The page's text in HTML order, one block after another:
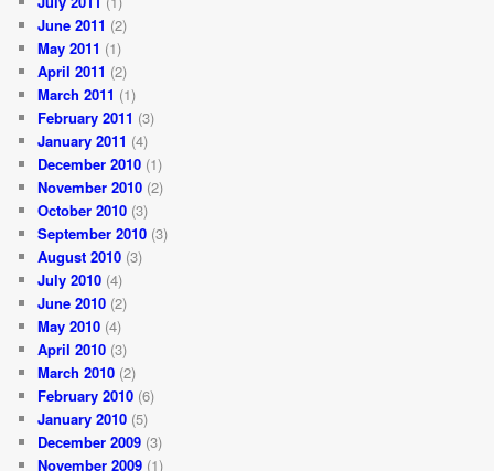
June 2011 (2)
May 2011 (1)
April 2011 (2)
March 2011 (1)
February 2011 (3)
January 2011 (4)
December 2010 (1)
November 2010 (2)
October 2010 (3)
September 2010 (3)
August 2010 (3)
July 2010 (4)
June 2010 (2)
May 2010 (4)
April 2010 (3)
March 2010 (2)
February 2010 (6)
January 2010 (5)
December 2009 (3)
November 2009 (1)